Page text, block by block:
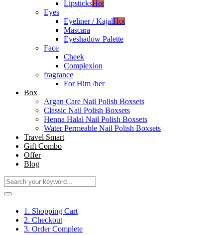
LipsticksHot
Eyes
Eyeliner / KajalHot
Mascara
Eyeshadow Palette
Face
Cheek
Complexion
fragrance
For Him /her
Box
Argan Care Nail Polish Boxsets
Classic Nail Polish Boxsets
Henna Halal Nail Polish Boxsets
Water Permeable Nail Polish Boxsets
Travel Smart
Gift Combo
Offer
Blog
1. Shopping Cart
2. Checkout
3. Order Complete